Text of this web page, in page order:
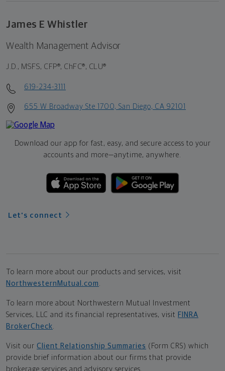
James E Whistler
Wealth Management Advisor
J.D., MSFS, CFP®, ChFC®, CLU®
619-234-3111
655 W Broadway Ste 1700, San Diego, CA 92101
Download our app for fast, easy, and secure access to your
accounts and more—anytime, anywhere.
Let's connect
To learn more about our products and services, visit
NorthwesternMutual.com
To learn more about Northwestern Mutual Investment
Services, LLC and its financial representatives, visit FINRA
BrokerCheck
Visit our Client Relationship Summaries (Form CRS) which
provide brief information about our firms that provide
brokerage services and advisory services.